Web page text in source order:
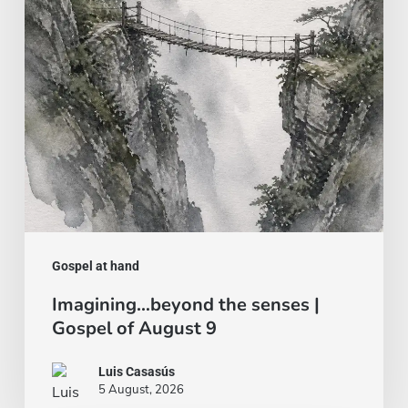
Gospel at hand
Gospel
of
August
9
Imagining…beyond the senses |
Gospel of August 9
Luis Casasús
5 August, 2026